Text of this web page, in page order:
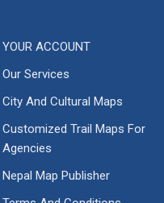
YOUR ACCOUNT
Our Services
City And Cultural Maps
Customized Trail Maps For
Agencies
Nepal Map Publisher